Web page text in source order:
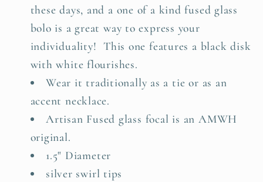
these days, and a one of a kind fused glass
bolo is a great way to express your
individuality! This one features a black disk
with white flourishes.
Wear it traditionally as a tie or as an
accent necklace.
Artisan Fused glass focal is an AMWH
original.
1.5" Diameter
silver swirl tips